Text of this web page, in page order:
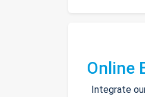
Online
Integrate